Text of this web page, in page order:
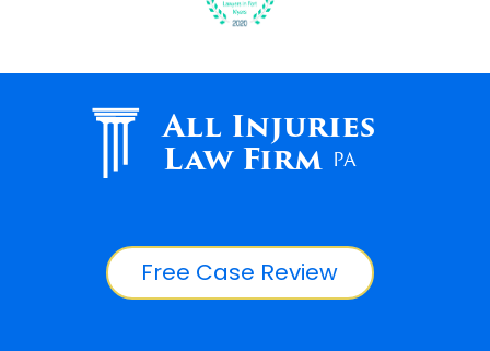
All Injuries
Law Firm PA
Free Case Review